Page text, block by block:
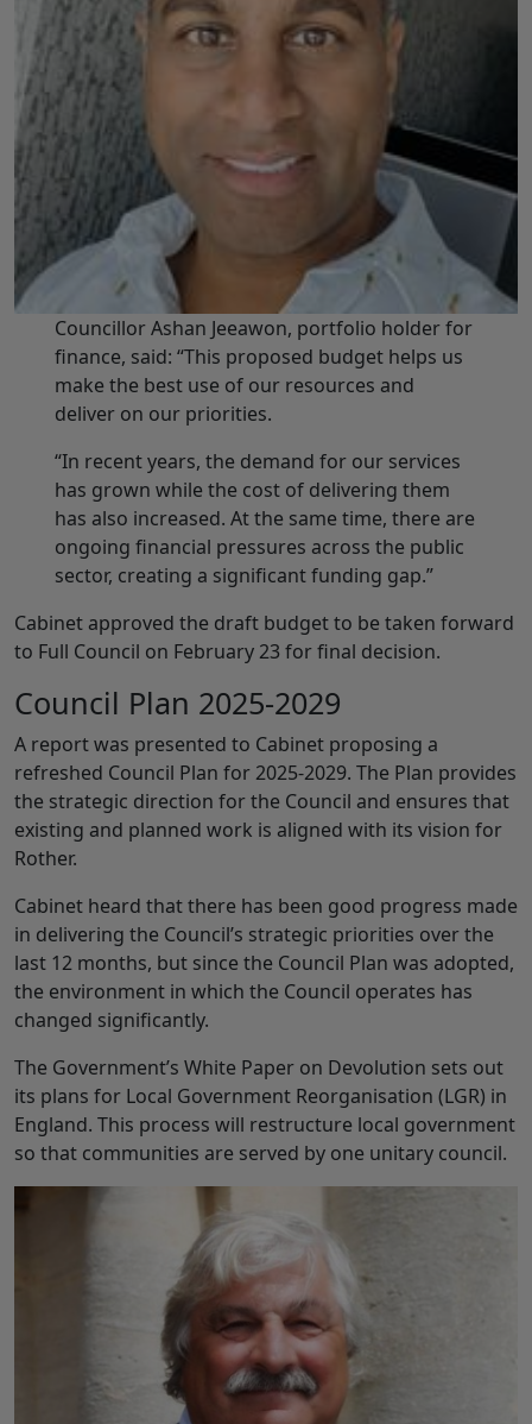
Councillor Ashan Jeeawon, portfolio holder for
finance, said: “This proposed budget helps us
make the best use of our resources and
deliver on our priorities.
“In recent years, the demand for our services
has grown while the cost of delivering them
has also increased. At the same time, there are
ongoing financial pressures across the public
sector, creating a significant funding gap.”
Cabinet approved the draft budget to be taken forward
to Full Council on February 23 for final decision.
Council Plan 2025-2029
A report was presented to Cabinet proposing a
refreshed Council Plan for 2025-2029. The Plan provides
the strategic direction for the Council and ensures that
existing and planned work is aligned with its vision for
Rother.
Cabinet heard that there has been good progress made
in delivering the Council’s strategic priorities over the
last 12 months, but since the Council Plan was adopted,
the environment in which the Council operates has
changed significantly.
The Government’s White Paper on Devolution sets out
its plans for Local Government Reorganisation (LGR) in
England. This process will restructure local government
so that communities are served by one unitary council.